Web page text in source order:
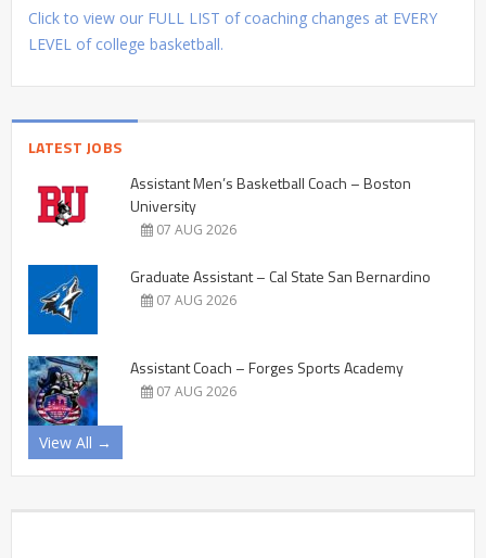
Click to view our FULL LIST of coaching changes at EVERY
LEVEL of college basketball.
LATEST JOBS
Assistant Men’s Basketball Coach – Boston
University
07 AUG 2026
Graduate Assistant – Cal State San Bernardino
07 AUG 2026
Assistant Coach – Forges Sports Academy
07 AUG 2026
View All →